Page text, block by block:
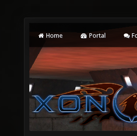
Home Portal